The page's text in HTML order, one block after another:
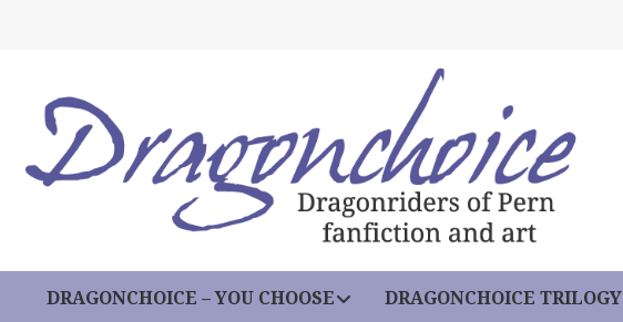
DRAGONCHOICE – YOU CHOOSE DRAGONCHOICE TRILOGY